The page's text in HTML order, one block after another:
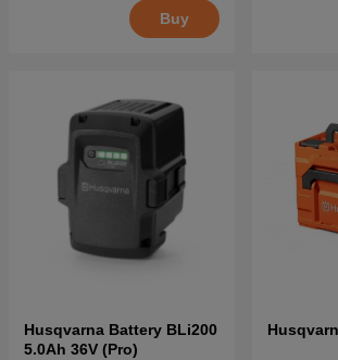
Buy
Husqvarna Battery BLi200
5.0Ah 36V (Pro)